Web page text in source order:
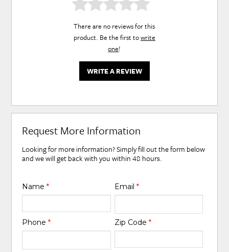
There are no reviews for this
product. Be the first towrite
one!
WRITE A REVIEW
Request More Information
Looking for more information? Simply fill out the form below
and we will get back with you within 48 hours.
Name* Email *
Phone* Zip Code *